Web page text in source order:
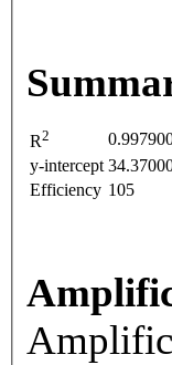
R2
y-intercept
Efficiency 105